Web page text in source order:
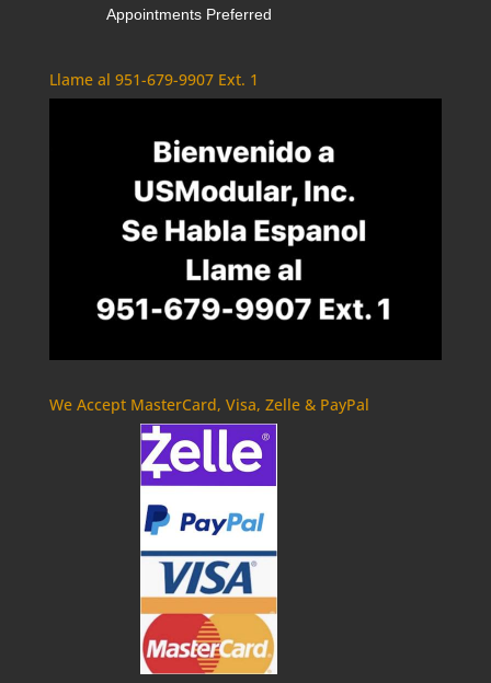
Appointments Preferred
Llame al 951-679-9907 Ext. 1
We Accept MasterCard, Visa, Zelle & PayPal